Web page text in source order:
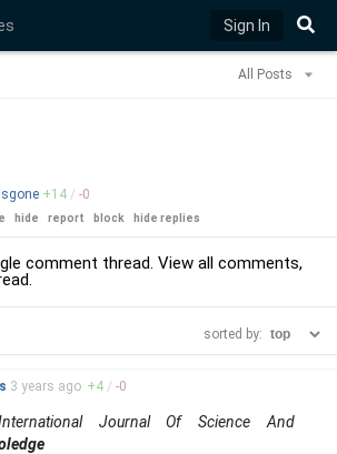
Sign In
All Posts
+14 / -0
hide report block hide replies
comment thread. View all comments,
.
sorted by:
3 years ago +4 / -0
Journal Of Science And